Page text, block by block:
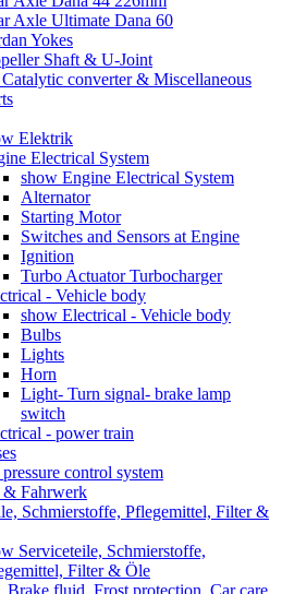
Axle Ultimate Dana 60
Yokes
Shaft & U-Joint
converter & Miscellaneous
Elektrik
Electrical System
show Engine Electrical System
Alternator
Starting Motor
Switches and Sensors at Engine
Ignition
Turbo Actuator Turbocharger
- Vehicle body
show Electrical - Vehicle body
Bulbs
Lights
Horn
Light- Turn signal- brake lamp
switch
- power train
control system
& Fahrwerk
Schmierstoffe, Pflegemittel, Filter &
Serviceteile, Schmierstoffe,
Filter & Öle
Brake fluid, Frost protection, Car care